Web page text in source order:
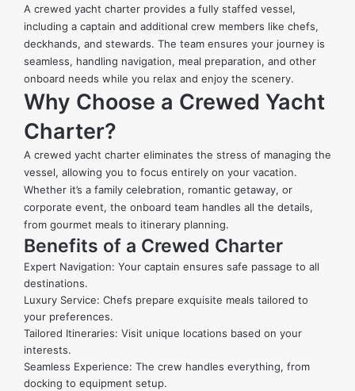
A crewed yacht charter provides a fully staffed vessel,
including a captain and additional crew members like chefs,
deckhands, and stewards. The team ensures your journey is
seamless, handling navigation, meal preparation, and other
onboard needs while you relax and enjoy the scenery.
Why Choose a Crewed Yacht
Charter?
A crewed yacht charter eliminates the stress of managing the
vessel, allowing you to focus entirely on your vacation.
Whether it’s a family celebration, romantic getaway, or
corporate event, the onboard team handles all the details,
from gourmet meals to itinerary planning.
Benefits of a Crewed Charter
Expert Navigation: Your captain ensures safe passage to all
destinations.
Luxury Service: Chefs prepare exquisite meals tailored to
your preferences.
Tailored Itineraries: Visit unique locations based on your
interests.
Seamless Experience: The crew handles everything, from
docking to equipment setup.